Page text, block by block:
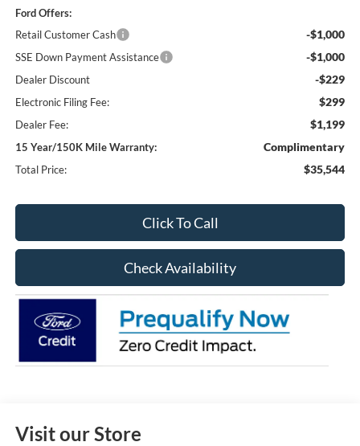
Ford Offers:
Retail Customer Cash
-$1,000
SSE Down Payment Assistance -$1,000
Dealer Discount -$229
Electronic Filing Fee: $299
Dealer Fee: $1,199
15 Year/150K Mile Warranty: Complimentary
Total Price: $35,544
Click To Call
Check Availability
Visit our Store